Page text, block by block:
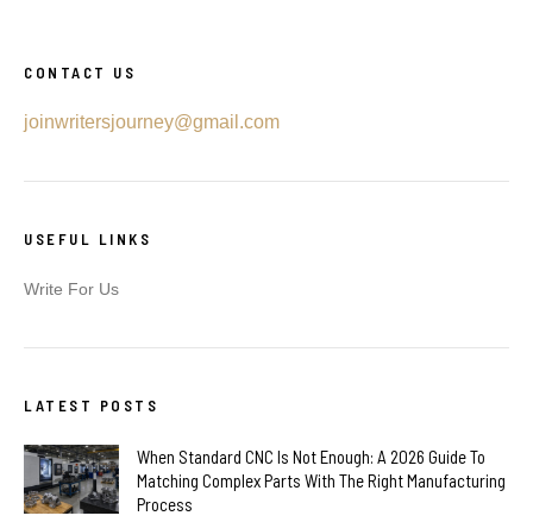
CONTACT US
joinwritersjourney@gmail.com
USEFUL LINKS
Write For Us
LATEST POSTS
When Standard CNC Is Not Enough: A 2026 Guide To
Matching Complex Parts With The Right Manufacturing
Process